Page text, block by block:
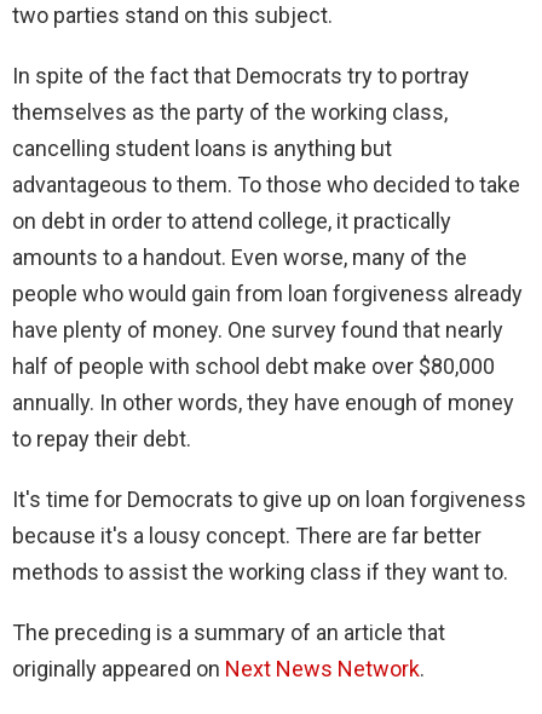
two parties stand on this subject.
In spite of the fact that Democrats try to portray
themselves as the party of the working class,
cancelling student loans is anything but
advantageous to them. To those who decided to take
on debt in order to attend college, it practically
amounts to a handout. Even worse, many of the
people who would gain from loan forgiveness already
have plenty of money. One survey found that nearly
half of people with school debt make over $80,000
annually. In other words, they have enough of money
to repay their debt.
It's time for Democrats to give up on loan forgiveness
because it's a lousy concept. There are far better
methods to assist the working class if they want to.
The preceding is a summary of an article that
originally appeared on Next News Network.